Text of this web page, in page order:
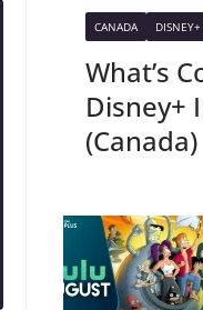
CANADA
What’s
Disney+
(Canada)